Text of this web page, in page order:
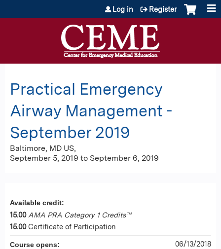
Jump to content
Log in Register
Practical Emergency
Airway Management -
September 2019
Baltimore, MD US
September 5, 2019 to September 6, 2019
Available credit:
15.00 AMA PRA Category 1 Credits™
15.00 Certificate of Participation
Course opens: 06/13/2018